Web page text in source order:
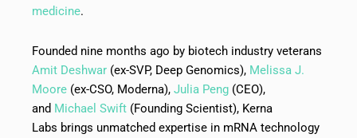
medicine.
Founded nine months ago by biotech industry veterans
Amit Deshwar (ex-SVP, Deep Genomics), Melissa J.
Moore (ex-CSO, Moderna), Julia Peng (CEO),
and Michael Swift (Founding Scientist), Kerna
Labs brings unmatched expertise in mRNA technology